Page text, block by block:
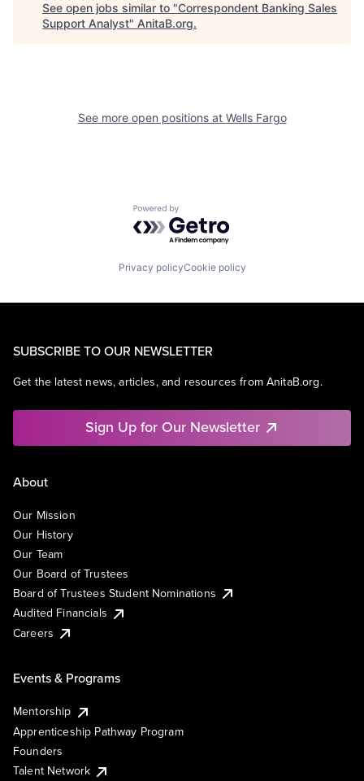
See open jobs similar to "Correspondent Banking Sales
Support Analyst" AnitaB.org.
See more open positions at Wells Fargo
Powered by Getro.com
Privacy policyCookie policy
SUBSCRIBE TO OUR NEWSLETTER
Get the latest news, articles, and resources from AnitaB.org.
Sign Up for Our Newsletter
About
Our Mission
Our History
Our Team
Our Board of Trustees
Board of Trustees Student Nominations
Audited Financials
Careers
Events & Programs
Mentorship
Apprenticeship Pathway Program
Founders
Talent Network